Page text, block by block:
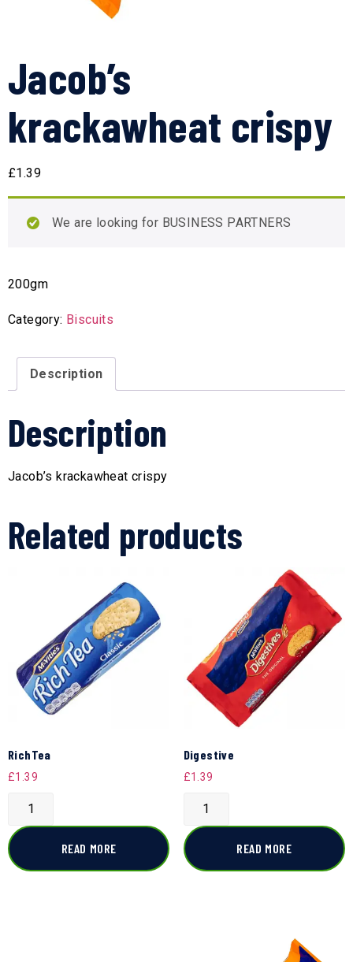
Jacob’s
krackawheat crispy
£1.39
We are looking for BUSINESS PARTNERS
200gm
Category: Biscuits
Description
Description
Jacob’s krackawheat crispy
Related products
RichTea
£1.39
READ MORE
Digestive
£1.39
READ MORE